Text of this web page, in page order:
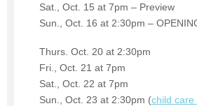
Sat., Oct. 15 at 7pm – Preview
Sun., Oct. 16 at 2:30pm –
Thurs. Oct. 20 at 2:30pm
Fri., Oct. 21 at 7pm
Sat., Oct. 22 at 7pm
Sun., Oct. 23 at 2:30pm (child care